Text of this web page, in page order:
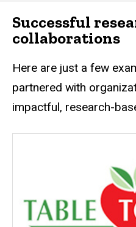
Successful
collaborations
Here are just a few
partnered with
impactful, research-